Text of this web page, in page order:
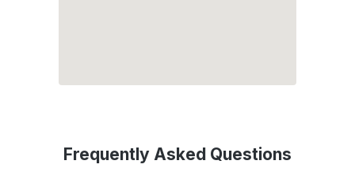
Frequently Asked Questions